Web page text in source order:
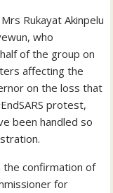
Rukayat Akinpelu
who
of the group on
affecting the
on the loss that
protest,
been handled so
the confirmation of
for